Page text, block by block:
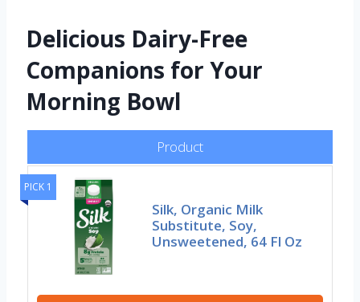
Delicious Dairy-Free
Companions for Your
Morning Bowl
Product
PICK 1
Silk, Organic Milk
Substitute, Soy,
Unsweetened, 64 Fl Oz